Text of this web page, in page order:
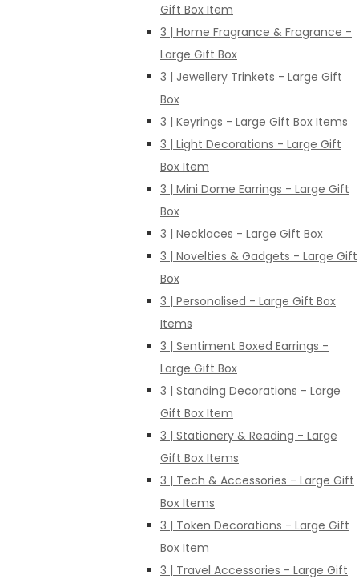
Gift Box Item
3 | Home Fragrance & Fragrance -
Large Gift Box
3 | Jewellery Trinkets - Large Gift
Box
3 | Keyrings - Large Gift Box Items
3 | Light Decorations - Large Gift
Box Item
3 | Mini Dome Earrings - Large Gift
Box
3 | Necklaces - Large Gift Box
3 | Novelties & Gadgets - Large Gift
Box
3 | Personalised - Large Gift Box
Items
3 | Sentiment Boxed Earrings -
Large Gift Box
3 | Standing Decorations - Large
Gift Box Item
3 | Stationery & Reading - Large
Gift Box Items
3 | Tech & Accessories - Large Gift
Box Items
3 | Token Decorations - Large Gift
Box Item
3 | Travel Accessories - Large Gift